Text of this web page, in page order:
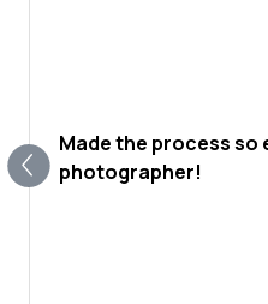
Made the process so
photographer!